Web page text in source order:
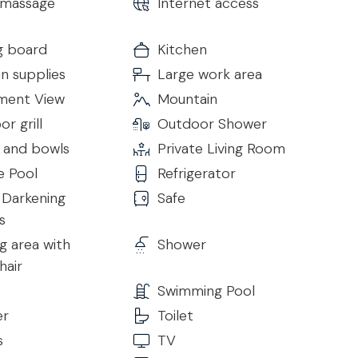
sofas, armchairs and pool table as well as a
is a large open space kitchen with dining area and
equipped and has a 5-burner gas hob, double
cellar, coffee machine, dishwasher and all cooking
machine, dryer, iron and ironing board. On the
board
Kitchen
supplies
Large work area
View
Mountain
grill
Outdoor Shower
bowls
Private Living Room
Pool
Refrigerator
Safe
area with
Shower
Swimming Pool
Toilet
TV